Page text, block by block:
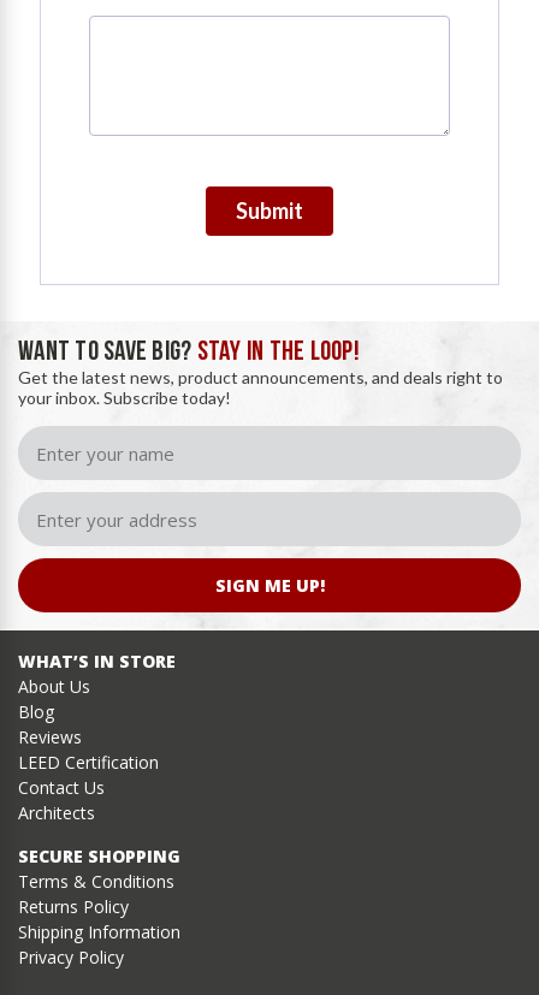
Submit
WANT TO SAVE BIG? STAY IN THE LOOP!
Get the latest news, product announcements, and deals right to
your inbox. Subscribe today!
SIGN ME UP!
WHAT’S IN STORE
About Us
Blog
Reviews
LEED Certification
Contact Us
Architects
SECURE SHOPPING
Terms & Conditions
Returns Policy
Shipping Information
Privacy Policy